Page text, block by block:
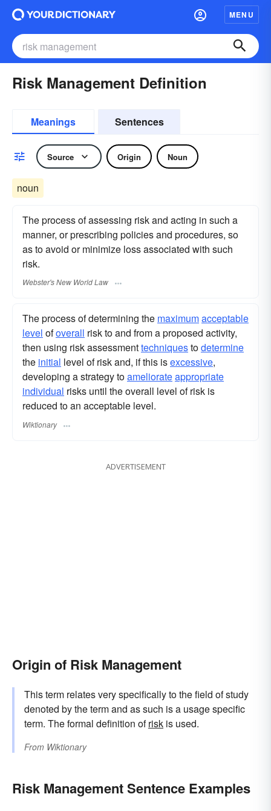
MENU
Risk Management Definition
Meanings Sentences
Source Origin Noun
noun
The process of assessing risk and acting in such a
manner, or prescribing policies and procedures, so
as to avoid or minimize loss associated with such
risk.
Webster's New World Law
The process of determining the maximumacceptable
level ofoverall risk to and from a proposed activity,
then using risk assessmenttechniquestodetermine
the initial level of risk and, if this isexcessive,
developing a strategy toameliorateappropriate
individual risks until the overall level of risk is
reduced to an acceptable level.
Wiktionary
ADVERTISEMENT
Origin of Risk Management
This term relates very specifically to the field of study
denoted by the term and as such is a usage specific
term. The formal definition ofrisk is used.
From Wiktionary
Risk Management Sentence Examples